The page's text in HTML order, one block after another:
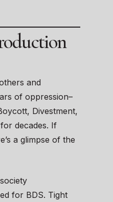
and
of oppression–
Divestment,
decades. If
a glimpse of the
for BDS. Tight